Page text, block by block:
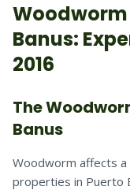
Woodworm
Banus:
2016
The
Banus
Woodworm affects
properties in Puerto